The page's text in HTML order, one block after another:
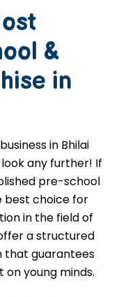
&
in
in Bhilai
any further! If
pre-school
best choice for
in the field of
a structured
that guarantees
young minds.